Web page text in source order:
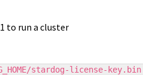
to run a cluster
stardog-license-